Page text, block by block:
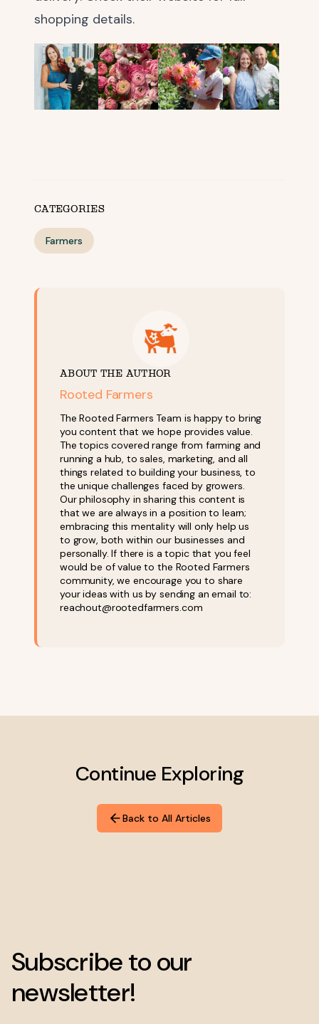
shopping details.
CATEGORIES
Farmers
ABOUT THE AUTHOR
Rooted Farmers
The Rooted Farmers Team is happy to bring
you content that we hope provides value.
The topics covered range from farming and
running a hub, to sales, marketing, and all
things related to building your business, to
the unique challenges faced by growers.
Our philosophy in sharing this content is
that we are always in a position to learn;
embracing this mentality will only help us
to grow, both within our businesses and
personally. If there is a topic that you feel
would be of value to the Rooted Farmers
community, we encourage you to share
your ideas with us by sending an email to:
reachout@rootedfarmers.com
Continue Exploring
Back to All Articles
Subscribe to our
newsletter!